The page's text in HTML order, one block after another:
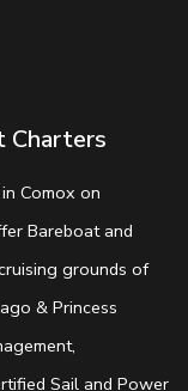
Charters
Comox on
Bareboat and
grounds of
& Princess
Sail and Power